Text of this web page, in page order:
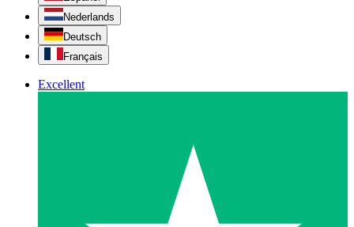
Nederlands
Deutsch
Français
Excellent